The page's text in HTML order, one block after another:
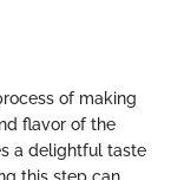
of making
flavor of the
a delightful taste